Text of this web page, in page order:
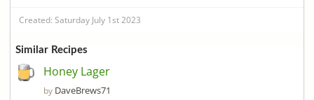
Created: Saturday July 1st 2023
Similar Recipes
Honey Lager
by DaveBrews71